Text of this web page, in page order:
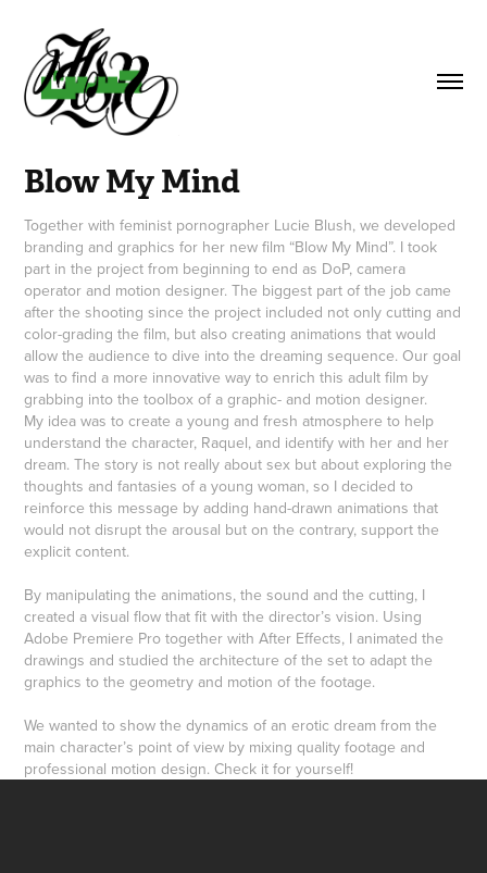
Blow My Mind
Together with feminist pornographer Lucie Blush, we developed
branding and graphics for her new film “Blow My Mind”. I took
part in the project from beginning to end as DoP, camera
operator and motion designer. The biggest part of the job came
after the shooting since the project included not only cutting and
color-grading the film, but also creating animations that would
allow the audience to dive into the dreaming sequence. Our goal
was to find a more innovative way to enrich this adult film by
grabbing into the toolbox of a graphic- and motion designer.
My idea was to create a young and fresh atmosphere to help
understand the character, Raquel, and identify with her and her
dream. The story is not really about sex but about exploring the
thoughts and fantasies of a young woman, so I decided to
reinforce this message by adding hand-drawn animations that
would not disrupt the arousal but on the contrary, support the
explicit content.
By manipulating the animations, the sound and the cutting, I
created a visual flow that fit with the director’s vision. Using
Adobe Premiere Pro together with After Effects, I animated the
drawings and studied the architecture of the set to adapt the
graphics to the geometry and motion of the footage.
We wanted to show the dynamics of an erotic dream from the
main character’s point of view by mixing quality footage and
professional motion design. Check it for yourself!